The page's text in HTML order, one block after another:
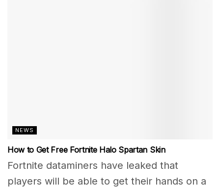
NEWS
How to Get Free Fortnite Halo Spartan Skin
Fortnite dataminers have leaked that
players will be able to get their hands on a